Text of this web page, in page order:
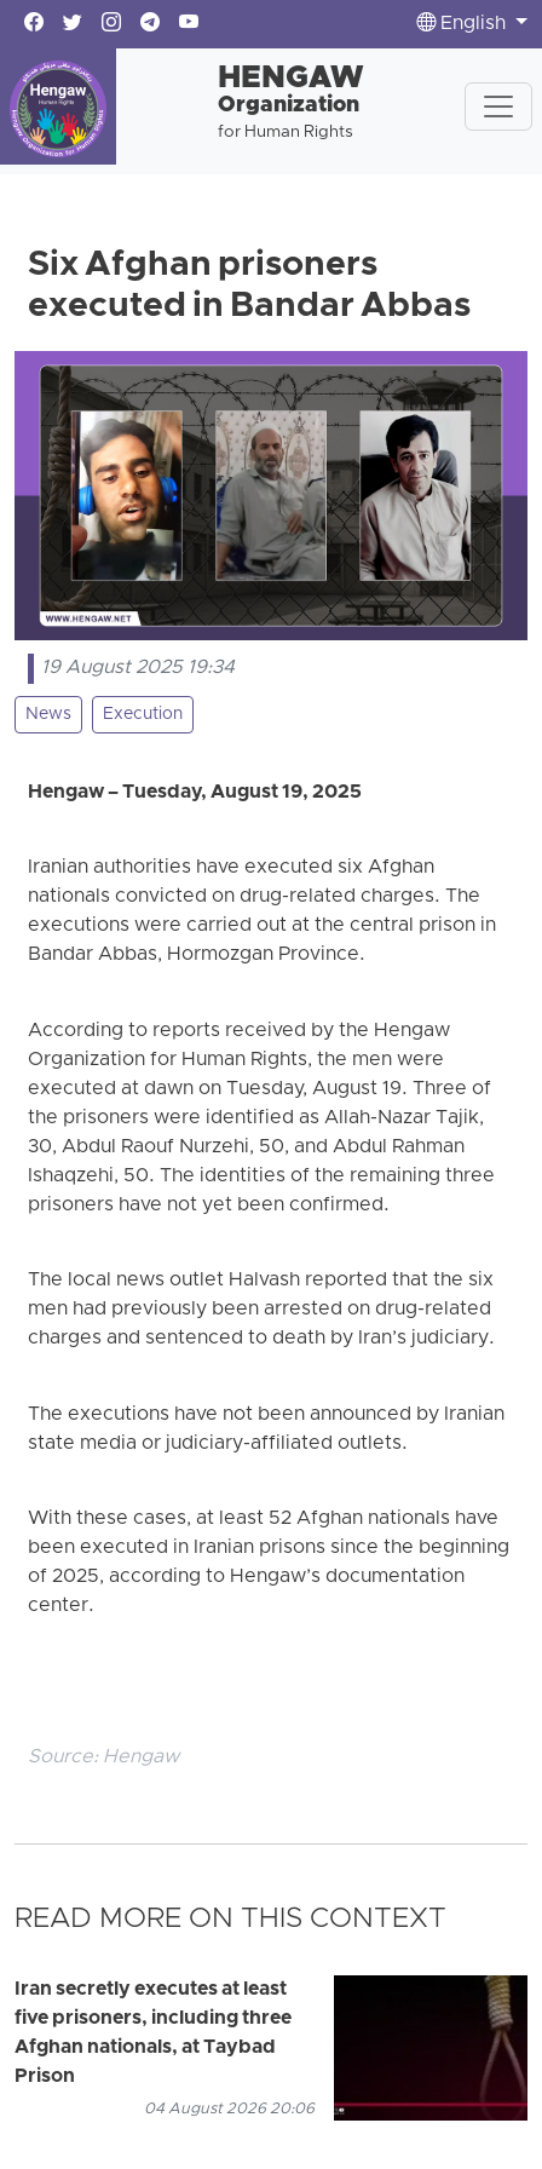
English
HENGAW
Organization
for Human Rights
Six Afghan prisoners
executed in Bandar Abbas
19 August 2025 19:34
News Execution
Hengaw – Tuesday, August 19, 2025
Iranian authorities have executed six Afghan
nationals convicted on drug-related charges. The
executions were carried out at the central prison in
Bandar Abbas, Hormozgan Province.
According to reports received by the Hengaw
Organization for Human Rights, the men were
executed at dawn on Tuesday, August 19. Three of
the prisoners were identified as Allah-Nazar Tajik,
30, Abdul Raouf Nurzehi, 50, and Abdul Rahman
Ishaqzehi, 50. The identities of the remaining three
prisoners have not yet been confirmed.
The local news outlet Halvash reported that the six
men had previously been arrested on drug-related
charges and sentenced to death by Iran’s judiciary.
The executions have not been announced by Iranian
state media or judiciary-affiliated outlets.
With these cases, at least 52 Afghan nationals have
been executed in Iranian prisons since the beginning
of 2025, according to Hengaw’s documentation
center.
Source: Hengaw
READ MORE ON THIS CONTEXT
Iran secretly executes at least
five prisoners, including three
Afghan nationals, at Taybad
Prison
04 August 2026 20:06